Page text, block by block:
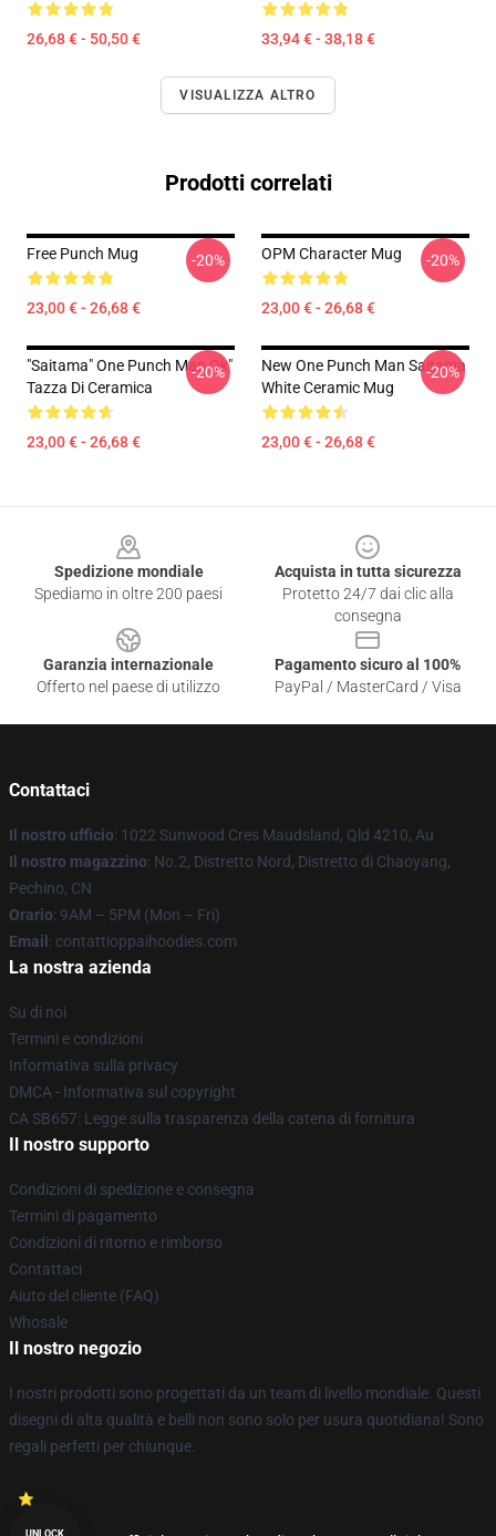
26,68 € - 50,50 € 33,94 € - 38,18 €
VISUALIZZA ALTRO
Prodotti correlati
Free Punch Mug
23,00 € - 26,68 €
-20% OPM Character Mug
23,00 € - 26,68 €
-20%
"Saitama" One Punch Man Ok"
Tazza Di Ceramica
23,00 € - 26,68 €
-20%
New One Punch Man Saitama
White Ceramic Mug
23,00 € - 26,68 €
-20%
Spedizione mondiale
Spediamo in oltre 200 paesi
Acquista in tutta sicurezza
Protetto 24/7 dai clic alla
consegna
Garanzia internazionale
Offerto nel paese di utilizzo
Pagamento sicuro al 100%
PayPal / MasterCard / Visa
Contattaci
Il nostro ufficio: 1022 Sunwood Cres Maudsland, Qld 4210, Au
Il nostro magazzino: No.2, Distretto Nord, Distretto di Chaoyang,
Pechino, CN
Orario: 9AM – 5PM (Mon – Fri)
Email : contattioppaihoodies.com
La nostra azienda
Su di noi
Termini e condizioni
Informativa sulla privacy
DMCA - Informativa sul copyright
CA SB657: Legge sulla trasparenza della catena di fornitura
Il nostro supporto
Condizioni di spedizione e consegna
Termini di pagamento
Condizioni di ritorno e rimborso
Contattaci
Aiuto del cliente (FAQ)
Whosale
Il nostro negozio
I nostri prodotti sono progettati da un team di livello mondiale. Questi
disegni di alta qualità e belli non sono solo per usura quotidiana! Sono
regali perfetti per chiunque.
UNLOCK